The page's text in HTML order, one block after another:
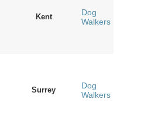
Kent
Dog
Walkers
Surrey
Dog
Walkers